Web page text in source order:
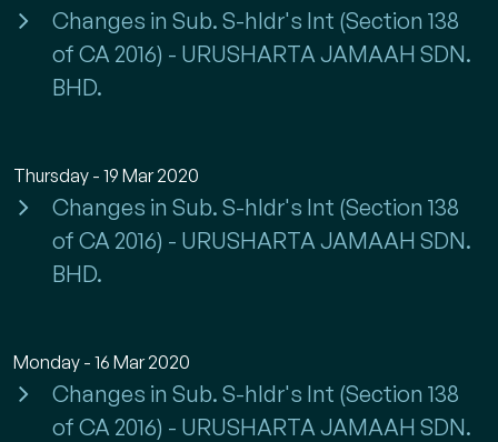
Changes in Sub. S-hldr's Int (Section 138
of CA 2016) - URUSHARTA JAMAAH SDN.
BHD.
Thursday - 19 Mar 2020
Changes in Sub. S-hldr's Int (Section 138
of CA 2016) - URUSHARTA JAMAAH SDN.
BHD.
Monday - 16 Mar 2020
Changes in Sub. S-hldr's Int (Section 138
of CA 2016) - URUSHARTA JAMAAH SDN.